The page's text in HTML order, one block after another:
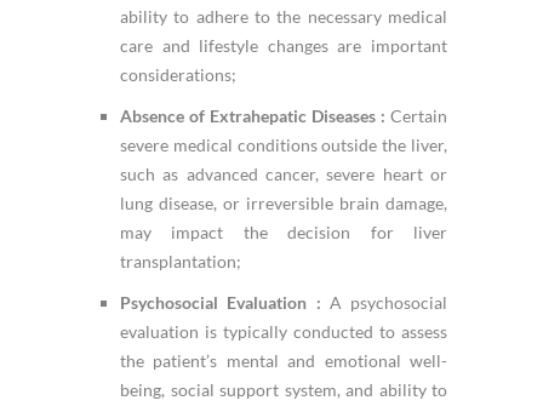
ability to adhere to the necessary medical
care and lifestyle changes are important
considerations;
Absence of Extrahepatic Diseases : Certain
severe medical conditions outside the liver,
such as advanced cancer, severe heart or
lung disease, or irreversible brain damage,
may impact the decision for liver
transplantation;
Psychosocial Evaluation : A psychosocial
evaluation is typically conducted to assess
the patient’s mental and emotional well-
being, social support system, and ability to